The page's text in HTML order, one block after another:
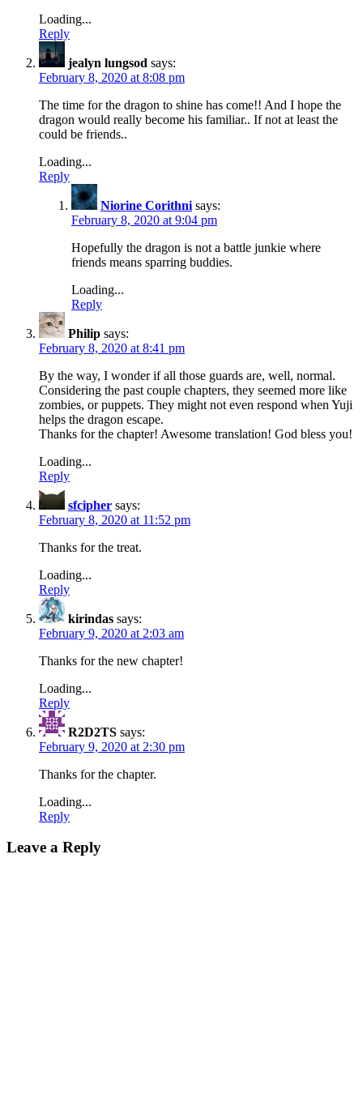
Loading...
Reply
jealyn lungsod says:
February 8, 2020 at 8:08 pm
The time for the dragon to shine has come!! And I hope the
dragon would really become his familiar.. If not at least the
could be friends..
Loading...
Reply
Niorine Corithni says:
February 8, 2020 at 9:04 pm
Hopefully the dragon is not a battle junkie where
friends means sparring buddies.
Loading...
Reply
Philip says:
February 8, 2020 at 8:41 pm
By the way, I wonder if all those guards are, well, normal.
Considering the past couple chapters, they seemed more like
zombies, or puppets. They might not even respond when Yuji
helps the dragon escape.
Thanks for the chapter! Awesome translation! God bless you!
Loading...
Reply
sfcipher says:
February 8, 2020 at 11:52 pm
Thanks for the treat.
Loading...
Reply
kirindas says:
February 9, 2020 at 2:03 am
Thanks for the new chapter!
Loading...
Reply
R2D2TS says:
February 9, 2020 at 2:30 pm
Thanks for the chapter.
Loading...
Reply
Leave a Reply